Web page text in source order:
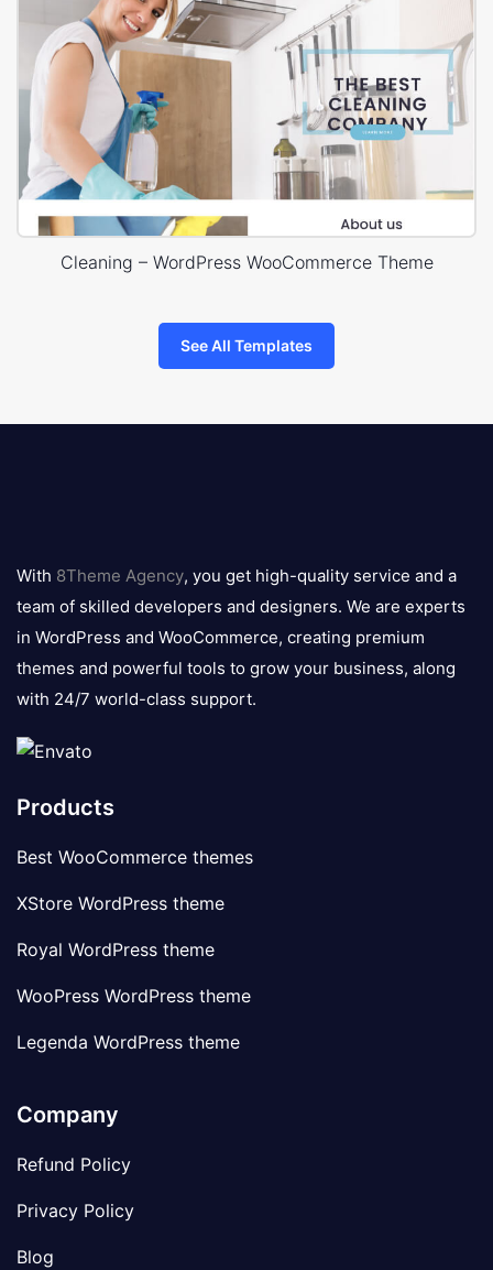
Cleaning – WordPress WooCommerce Theme
See All Templates
logo
With 8Theme Agency, you get high-quality service and a
team of skilled developers and designers. We are experts
in WordPress and WooCommerce, creating premium
themes and powerful tools to grow your business, along
with 24/7 world-class support.
Products
Best WooCommerce themes
XStore WordPress theme
Royal WordPress theme
WooPress WordPress theme
Legenda WordPress theme
Company
Refund Policy
Privacy Policy
Blog